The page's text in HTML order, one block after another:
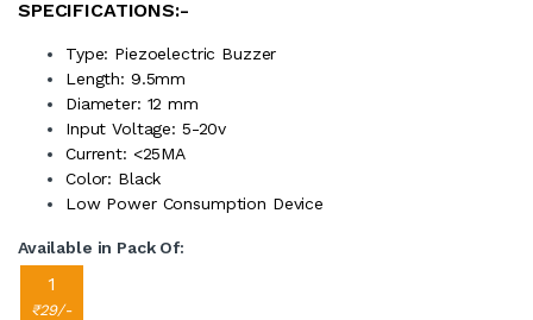
SPECIFICATIONS:-
Type: Piezoelectric Buzzer
Length: 9.5mm
Diameter: 12 mm
Input Voltage: 5-20v
Current: <25MA
Color: Black
Low Power Consumption Device
Available in Pack Of:
1
₹29/-